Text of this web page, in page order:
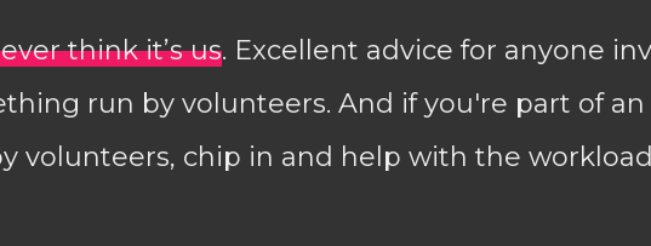
think it’s us. Excellent advice for anyone
run by volunteers. And if you're part of
volunteers, chip in and help with the